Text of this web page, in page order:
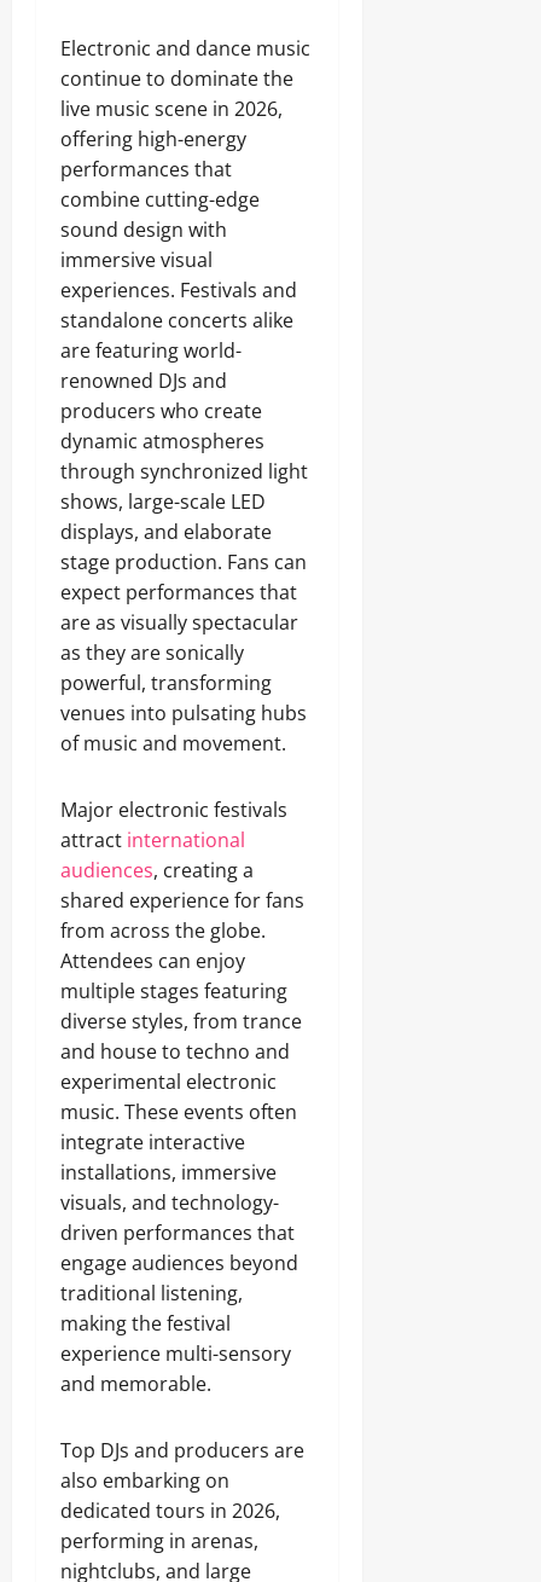
Electronic and dance music
continue to dominate the
live music scene in 2026,
offering high-energy
performances that
combine cutting-edge
sound design with
immersive visual
experiences. Festivals and
standalone concerts alike
are featuring world-
renowned DJs and
producers who create
dynamic atmospheres
through synchronized light
shows, large-scale LED
displays, and elaborate
stage production. Fans can
expect performances that
are as visually spectacular
as they are sonically
powerful, transforming
venues into pulsating hubs
of music and movement.
Major electronic festivals
attract international
audiences, creating a
shared experience for fans
from across the globe.
Attendees can enjoy
multiple stages featuring
diverse styles, from trance
and house to techno and
experimental electronic
music. These events often
integrate interactive
installations, immersive
visuals, and technology-
driven performances that
engage audiences beyond
traditional listening,
making the festival
experience multi-sensory
and memorable.
Top DJs and producers are
also embarking on
dedicated tours in 2026,
performing in arenas,
nightclubs, and large